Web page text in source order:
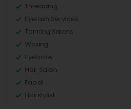
Threading
Eyelash Services
Tanning Salons
Waxing
Eyebrow
Hair Salon
Facial
Hairstylist